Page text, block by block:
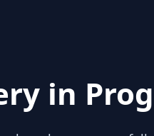
in